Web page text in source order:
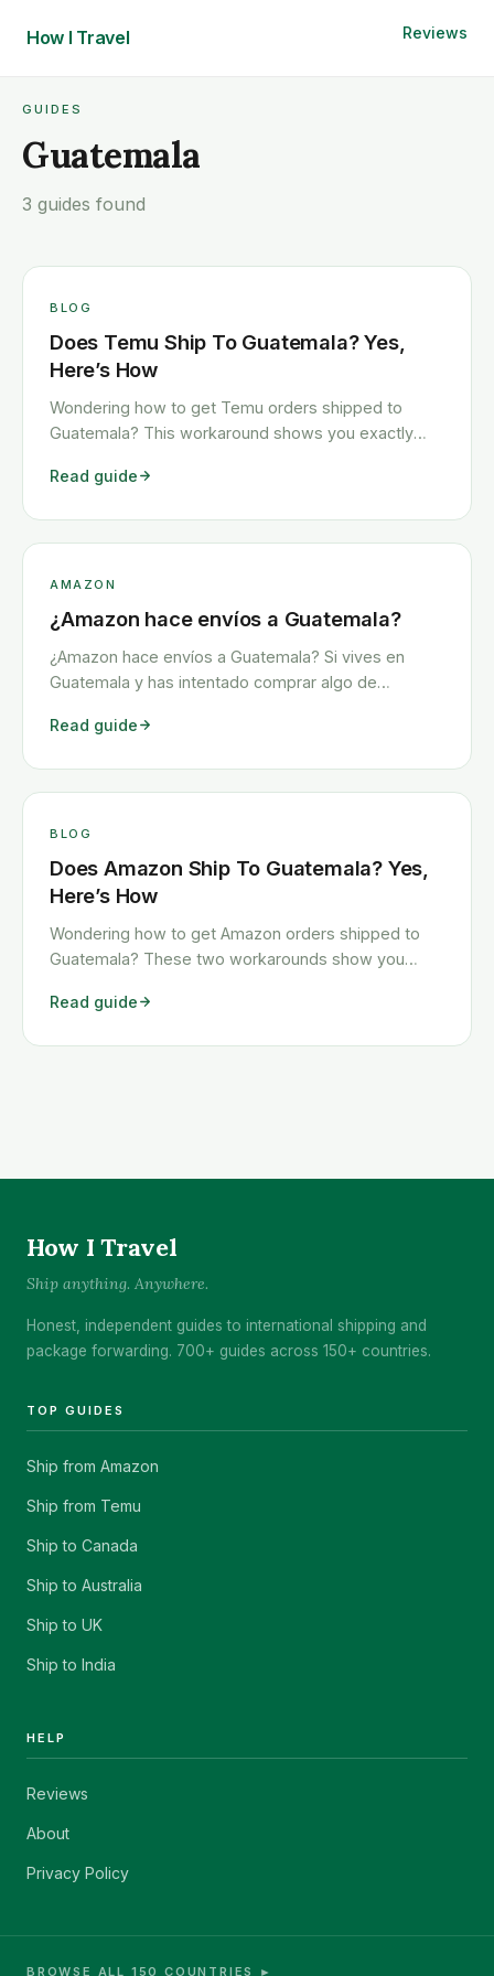
How I Travel Reviews
GUIDES
Guatemala
3 guides found
BLOG
Does Temu Ship To Guatemala? Yes,
Here’s How
Wondering how to get Temu orders shipped to
Guatemala? This workaround shows you exactly
quickly and cheaply.
Read guide
AMAZON
¿Amazon hace envíos a Guatemala?
¿Amazon hace envíos a Guatemala? Si vives en
Guatemala y has intentado comprar algo de
dificultades. El problema más común es que tu
more" href="https://www.howitravel.co/amazon-
guatemala-espanol/">…</a>
Read guide
BLOG
Does Amazon Ship To Guatemala? Yes,
Here’s How
Wondering how to get Amazon orders shipped to
Guatemala? These two workarounds show you
Guatemala quickly and cheaply.
Read guide
How I Travel
Ship anything. Anywhere.
Honest, independent guides to international shipping and
package forwarding. 700+ guides across 150+ countries.
TOP GUIDES
Ship from Amazon
Ship from Temu
Ship to Canada
Ship to Australia
Ship to UK
Ship to India
HELP
Reviews
About
Privacy Policy
BROWSE ALL 150 COUNTRIES ►